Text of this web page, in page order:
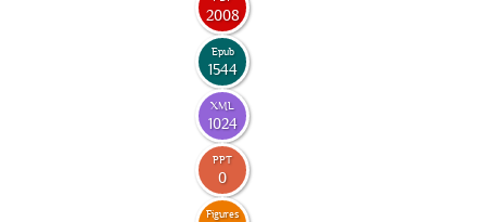
2008
Epub
1544
XML
1024
PPT
0
Figures